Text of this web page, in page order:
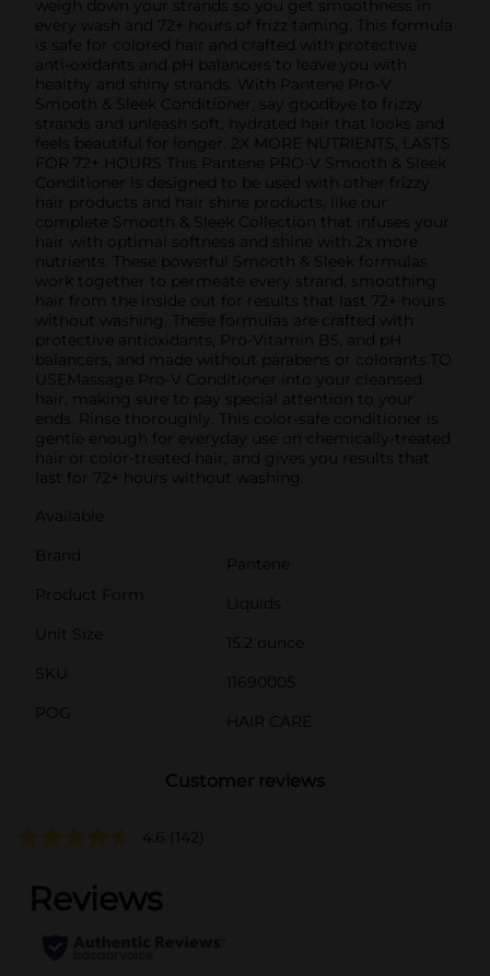
weigh down your strands so you get smoothness in
every wash and 72+ hours of frizz taming. This formula
is safe for colored hair and crafted with protective
anti-oxidants and pH balancers to leave you with
healthy and shiny strands. With Pantene Pro-V
Smooth & Sleek Conditioner, say goodbye to frizzy
strands and unleash soft, hydrated hair that looks and
feels beautiful for longer. 2X MORE NUTRIENTS, LASTS
FOR 72+ HOURS This Pantene PRO-V Smooth & Sleek
Conditioner is designed to be used with other frizzy
hair products and hair shine products, like our
complete Smooth & Sleek Collection that infuses your
hair with optimal softness and shine with 2x more
nutrients. These powerful Smooth & Sleek formulas
work together to permeate every strand, smoothing
hair from the inside out for results that last 72+ hours
without washing. These formulas are crafted with
protective antioxidants, Pro-Vitamin B5, and pH
balancers, and made without parabens or colorants.TO
USEMassage Pro-V Conditioner into your cleansed
hair, making sure to pay special attention to your
ends. Rinse thoroughly. This color-safe conditioner is
gentle enough for everyday use on chemically-treated
hair or color-treated hair, and gives you results that
last for 72+ hours without washing.
Available
Brand
Pantene
Product Form
Liquids
Unit Size
15.2 ounce
SKU
11690005
POG
HAIR CARE
Customer reviews
4.6 (142)